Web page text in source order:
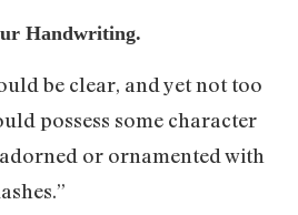
Handwriting.
be clear, and yet not too
possess some character
or ornamented with